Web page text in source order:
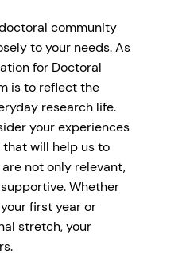
community
to your needs. As
for Doctoral
is to reflect the
research life.
your experiences
will help us to
not only relevant,
Whether
first year or
stretch, your